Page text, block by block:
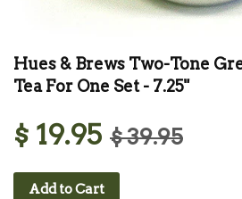
Hues & Brews Two-Tone
Tea For One Set - 7.25"
$ 19.95 $ 39.95
Add to Cart